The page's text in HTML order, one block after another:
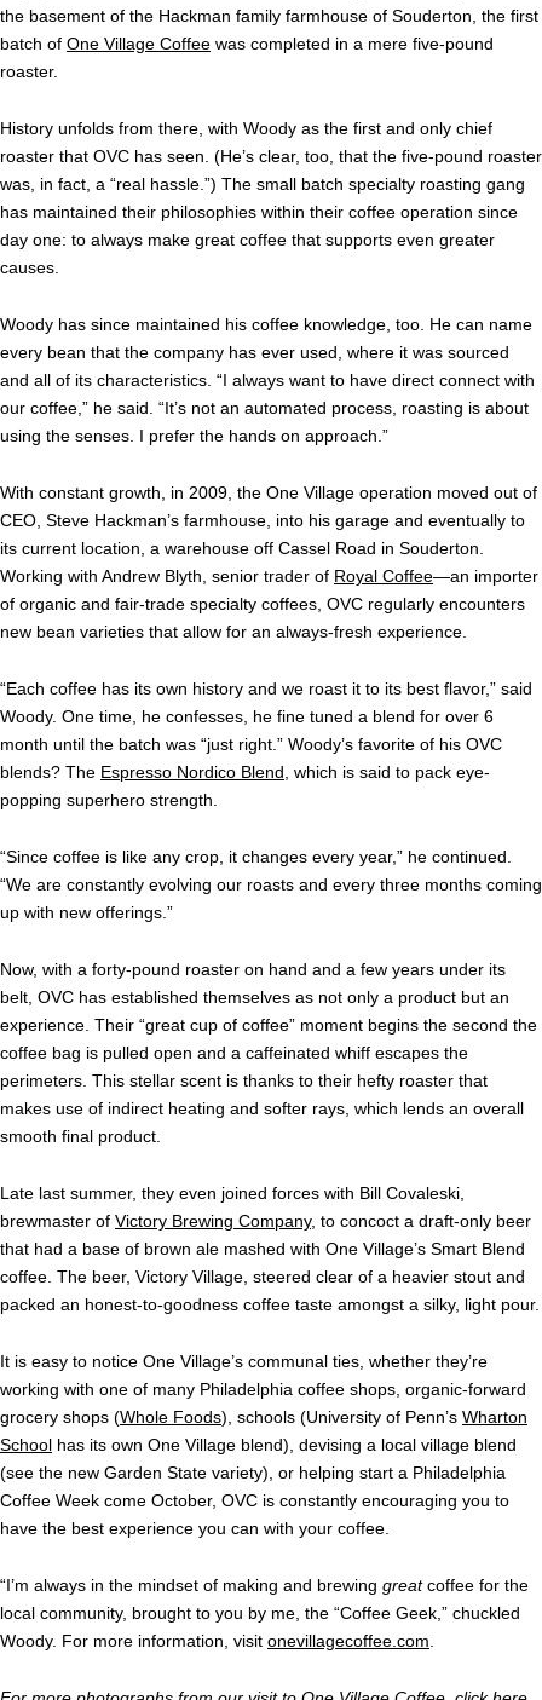
the basement of the Hackman family farmhouse of Souderton, the first
batch of One Village Coffee was completed in a mere five-pound
roaster.
History unfolds from there, with Woody as the first and only chief
roaster that OVC has seen. (He’s clear, too, that the five-pound roaster
was, in fact, a “real hassle.”) The small batch specialty roasting gang
has maintained their philosophies within their coffee operation since
day one: to always make great coffee that supports even greater
causes.
Woody has since maintained his coffee knowledge, too. He can name
every bean that the company has ever used, where it was sourced
and all of its characteristics. “I always want to have direct connect with
our coffee,” he said. “It’s not an automated process, roasting is about
using the senses. I prefer the hands on approach.”
With constant growth, in 2009, the One Village operation moved out of
CEO, Steve Hackman’s farmhouse, into his garage and eventually to
its current location, a warehouse off Cassel Road in Souderton.
Working with Andrew Blyth, senior trader of Royal Coffee—an importer
of organic and fair-trade specialty coffees, OVC regularly encounters
new bean varieties that allow for an always-fresh experience.
“Each coffee has its own history and we roast it to its best flavor,” said
Woody. One time, he confesses, he fine tuned a blend for over 6
month until the batch was “just right.” Woody’s favorite of his OVC
blends? The Espresso Nordico Blend , which is said to pack eye-
popping superhero strength.
“Since coffee is like any crop, it changes every year,” he continued.
“We are constantly evolving our roasts and every three months coming
up with new offerings.”
Now, with a forty-pound roaster on hand and a few years under its
belt, OVC has established themselves as not only a product but an
experience. Their “great cup of coffee” moment begins the second the
coffee bag is pulled open and a caffeinated whiff escapes the
perimeters. This stellar scent is thanks to their hefty roaster that
makes use of indirect heating and softer rays, which lends an overall
smooth final product.
Late last summer, they even joined forces with Bill Covaleski,
brewmaster of Victory Brewing Company, to concoct a draft-only beer
that had a base of brown ale mashed with One Village’s Smart Blend
coffee. The beer, Victory Village, steered clear of a heavier stout and
packed an honest-to-goodness coffee taste amongst a silky, light pour.
It is easy to notice One Village’s communal ties, whether they’re
working with one of many Philadelphia coffee shops, organic-forward
grocery shops (Whole Foods), schools (University of Penn’s Wharton
School has its own One Village blend), devising a local village blend
(see the new Garden State variety), or helping start a Philadelphia
Coffee Week come October, OVC is constantly encouraging you to
have the best experience you can with your coffee.
“I’m always in the mindset of making and brewing great coffee for the
local community, brought to you by me, the “Coffee Geek,” chuckled
Woody. For more information, visit onevillagecoffee.com